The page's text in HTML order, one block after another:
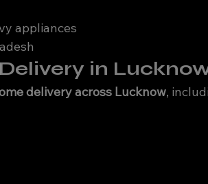
appliances
in
delivery across Lucknow,